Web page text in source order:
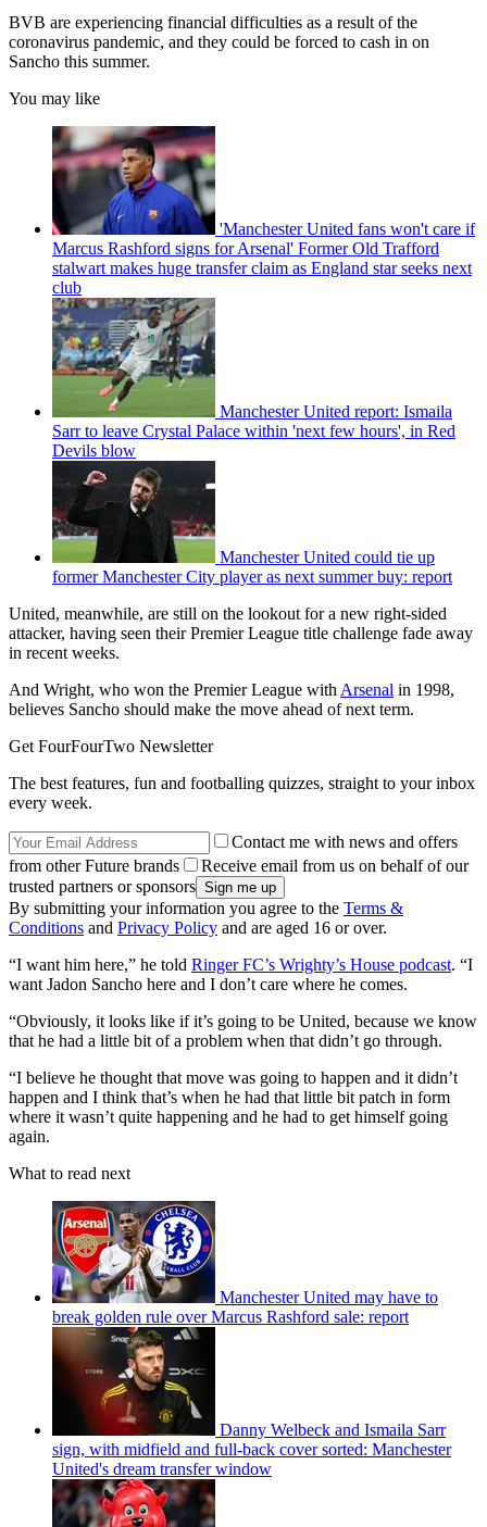
BVB are experiencing financial difficulties as a result of the
coronavirus pandemic, and they could be forced to cash in on
Sancho this summer.
You may like
'Manchester United fans won't care if
Marcus Rashford signs for Arsenal' Former Old Trafford
stalwart makes huge transfer claim as England star seeks next
club
Manchester United report: Ismaila
Sarr to leave Crystal Palace within 'next few hours', in Red
Devils blow
Manchester United could tie up
former Manchester City player as next summer buy: report
United, meanwhile, are still on the lookout for a new right-sided
attacker, having seen their Premier League title challenge fade away
in recent weeks.
And Wright, who won the Premier League with Arsenal in 1998,
believes Sancho should make the move ahead of next term.
Get FourFourTwo Newsletter
The best features, fun and footballing quizzes, straight to your inbox
every week.
Contact me with news and offers
from other Future brands
Receive email from us on behalf of our
trusted partners or sponsors
By submitting your information you agree to the Terms &
Conditions and Privacy Policy and are aged 16 or over.
“I want him here,” he told Ringer FC’s Wrighty’s House podcast. “I
want Jadon Sancho here and I don’t care where he comes.
“Obviously, it looks like if it’s going to be United, because we know
that he had a little bit of a problem when that didn’t go through.
“I believe he thought that move was going to happen and it didn’t
happen and I think that’s when he had that little bit patch in form
where it wasn’t quite happening and he had to get himself going
again.
What to read next
Manchester United may have to
break golden rule over Marcus Rashford sale: report
Danny Welbeck and Ismaila Sarr
sign, with midfield and full-back cover sorted: Manchester
United's dream transfer window